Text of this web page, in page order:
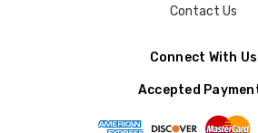
Contact Us
Connect With Us
Accepted